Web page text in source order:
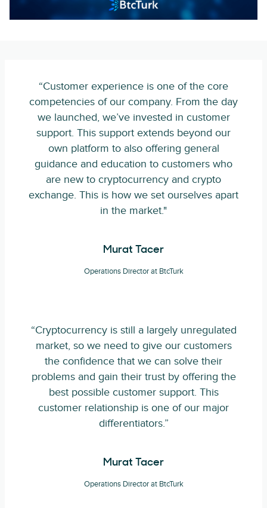
“Customer experience is one of the core
competencies of our company. From the day
we launched, we’ve invested in customer
support. This support extends beyond our
own platform to also offering general
guidance and education to customers who
are new to cryptocurrency and crypto
exchange. This is how we set ourselves apart
in the market."
Murat Tacer
Operations Director at BtcTurk
“Cryptocurrency is still a largely unregulated
market, so we need to give our customers
the confidence that we can solve their
problems and gain their trust by offering the
best possible customer support. This
customer relationship is one of our major
differentiators.”
Murat Tacer
Operations Director at BtcTurk